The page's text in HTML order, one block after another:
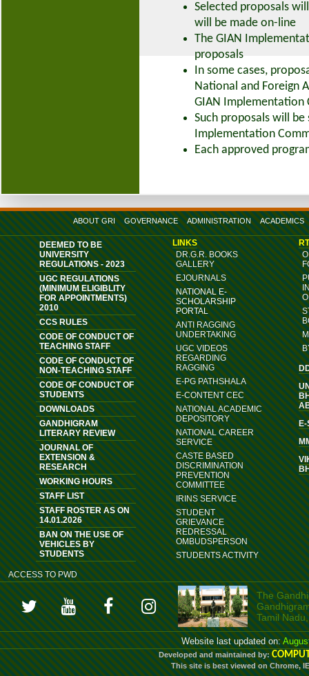
Selected proposals
will be made on-line
The GIAN
proposals
In some cases,
National and Foreign
GIAN Implementation
Such proposals will
Implementation
Each approved
ABOUT GRI GOVERNANCE ADMINISTRATION ACADEMICS
DEEMED TO BE
UNIVERSITY
REGULATIONS - 2023
UGC REGULATIONS
(MINIMUM ELIGIBLITY
FOR APPOINTMENTS)
2010
CCS RULES
CODE OF CONDUCT OF
TEACHING STAFF
CODE OF CONDUCT OF
NON-TEACHING STAFF
CODE OF CONDUCT OF
STUDENTS
DOWNLOADS
GANDHIGRAM
LITERARY REVIEW
JOURNAL OF
EXTENSION &
RESEARCH
WORKING HOURS
STAFF LIST
STAFF ROSTER AS ON
14.01.2026
BAN ON THE USE OF
VEHICLES BY
STUDENTS
ACCESS TO PWD
LINKS
DR.G.R. BOOKS
GALLERY
EJOURNALS
NATIONAL E-
SCHOLARSHIP
PORTAL
ANTI RAGGING
UNDERTAKING
UGC VIDEOS
REGARDING
RAGGING
E-PG PATHSHALA
E-CONTENT CEC
NATIONAL ACADEMIC
DEPOSITORY
NATIONAL CAREER
SERVICE
CASTE BASED
DISCRIMINATION
PREVENTION
COMMITTEE
IRINS SERVICE
STUDENT
GRIEVANCE
REDRESSAL
OMBUDSPERSON
STUDENTS ACTIVITY
E-
The
Tamil
Website last updated on:
Developed and maintained by:
This site is best viewed on Chrome,